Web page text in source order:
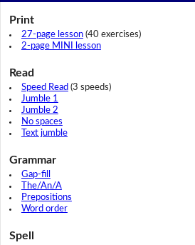
Print
27-page lesson(40 exercises)
2-page MINI lesson
Read
Speed Read (3 speeds)
Jumble 1
Jumble 2
No spaces
Text jumble
Grammar
Gap-fill
The/An/A
Prepositions
Word order
Spell